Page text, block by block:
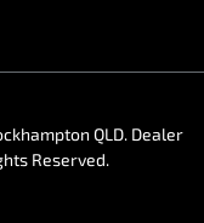
QLD. Dealer
Reserved.